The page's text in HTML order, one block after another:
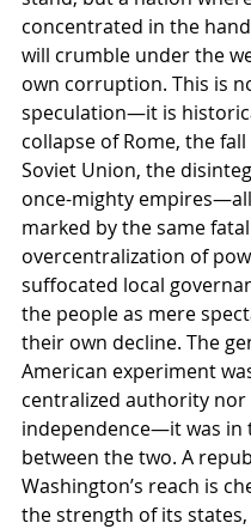
concentrated in the
will crumble under the
own corruption. This is
speculation—it is
collapse of Rome, the
Soviet Union, the
once-mighty
marked by the same
overcentralization of
suffocated local
the people as mere
their own decline. The
American experiment
centralized authority nor
independence—it was in
between the two. A
Washington’s reach is
the strength of its